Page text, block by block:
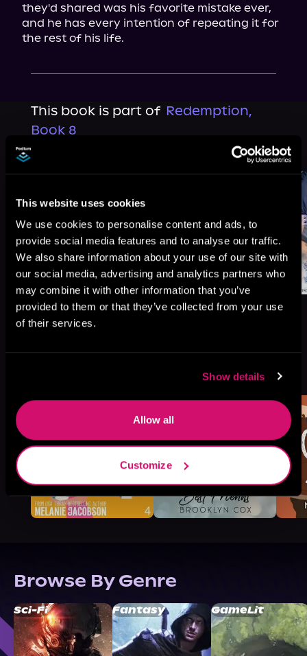
This website uses cookies
We use cookies to personalise content and ads, to
provide social media features and to analyse our traffic.
We also share information about your use of our site with
our social media, advertising and analytics partners who
may combine it with other information that you’ve
provided to them or that they’ve collected from your use
of their services.
Show details
Allow all
Customize
they'd shared was his favorite mistake ever,
and he has every intention of repeating it for
the rest of his life.
This book is part of Redemption,
Book 8
Browse This Series
See All
Browse By Genre
Sci-Fi Fantasy GameLit